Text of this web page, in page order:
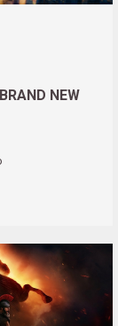
NEW